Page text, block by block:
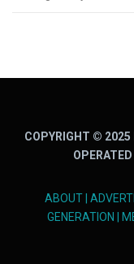
COPYRIGHT © 2025
ABOUT|
GENERATION